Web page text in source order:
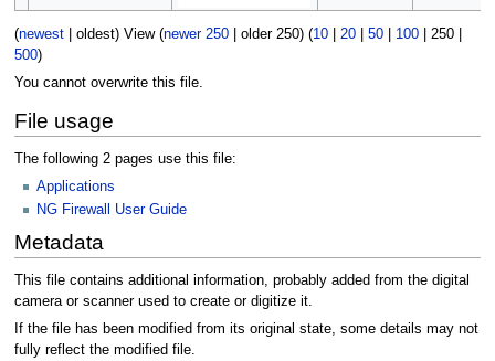
(newest| oldest) View (newer 250| older 250) (10| 20| 50| 100| 250|
500)
You cannot overwrite this file.
File usage
The following 2 pages use this file:
Applications
NG Firewall User Guide
Metadata
This file contains additional information, probably added from the digital
camera or scanner used to create or digitize it.
If the file has been modified from its original state, some details may not
fully reflect the modified file.